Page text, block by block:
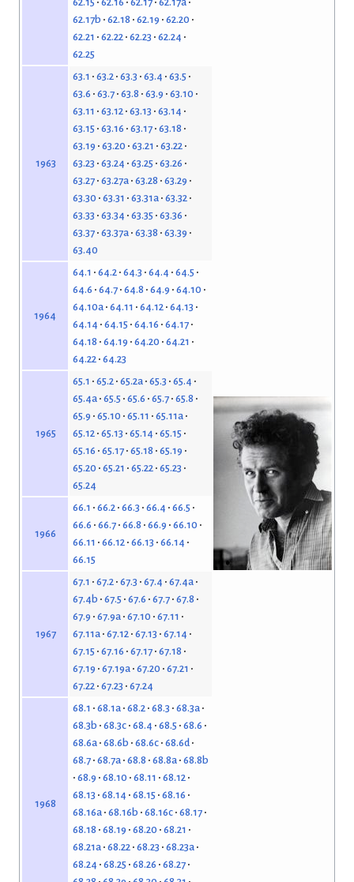
62.17b 62.18 62.19 62.20
62.21
62.22 62.23 62.24
62.25
1963
63.1 63.2 63.3 63.4 63.5
63.6 63.7 63.8 63.9 63.10
63.11
63.12 63.13 63.14
63.15 63.16 63.17 63.18
63.19 63.20 63.21
63.22
63.23 63.24 63.25 63.26
63.27 63.27a 63.28 63.29
63.30 63.31 63.31a 63.32
63.33 63.34 63.35 63.36
63.37 63.37a 63.38 63.39
63.40
1964
64.1 64.2 64.3 64.4 64.5
64.6 64.7 64.8 64.9 64.10
64.10a 64.11 64.12 64.13
64.14 64.15 64.16 64.17
64.18 64.19 64.20 64.21
64.22 64.23
1965
65.1 65.2 65.2a 65.3 65.4
65.4a 65.5 65.6 65.7 65.8
65.9 65.10 65.11
65.11a
65.12 65.13 65.14 65.15
65.16 65.17 65.18 65.19
65.20 65.21 65.22 65.23
65.24
1966
66.1 66.2 66.3 66.4 66.5
66.6 66.7 66.8 66.9 66.10
66.11
66.12 66.13 66.14
66.15
1967
67.1 67.2 67.3 67.4 67.4a
67.4b 67.5 67.6 67.7 67.8
67.9 67.9a 67.10 67.11
67.11a 67.12 67.13 67.14
67.15 67.16 67.17 67.18
67.19 67.19a 67.20 67.21
67.22 67.23 67.24
1968
68.1 68.1a 68.2 68.3 68.3a
68.3b 68.3c 68.4 68.5 68.6
68.6a 68.6b 68.6c 68.6d
68.7 68.7a 68.8 68.8a 68.8b
68.9 68.10 68.11
68.12
68.13 68.14 68.15 68.16
68.16a 68.16b 68.16c 68.17
68.18 68.19 68.20 68.21
68.21a 68.22 68.23 68.23a
68.24 68.25 68.26 68.27